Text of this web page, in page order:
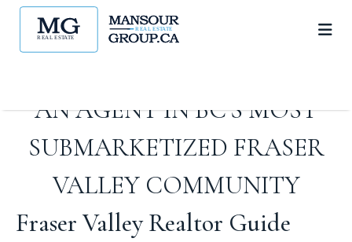
THAN TRANSACTION
AN AGENT IN BC’S MOST
SUBMARKETIZED FRASER
VALLEY COMMUNITY
Fraser Valley Realtor Guide